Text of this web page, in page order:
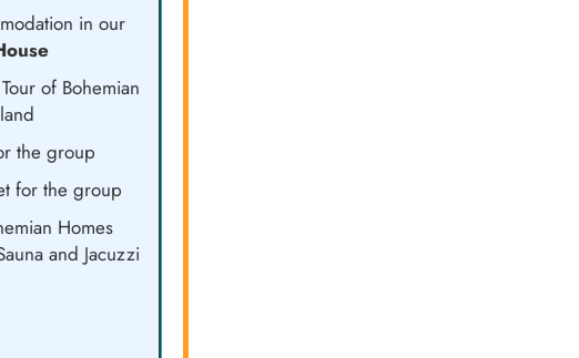
in our
of Bohemian
the group
for the group
Homes
and Jacuzzi